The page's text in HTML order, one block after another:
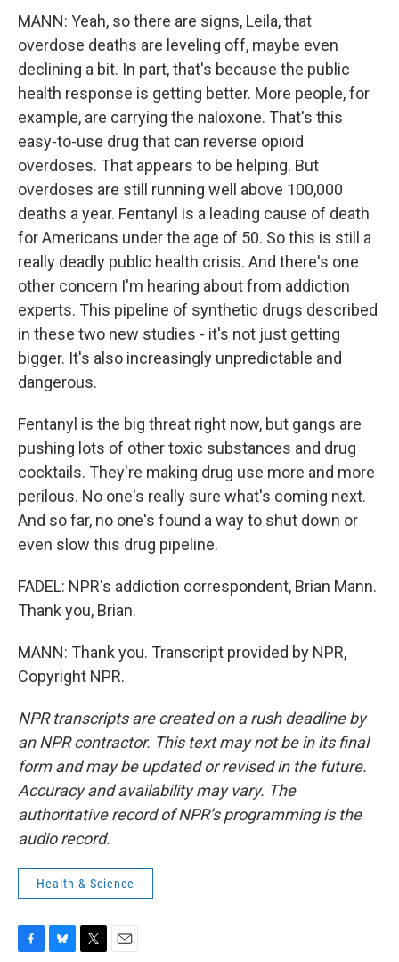
MANN: Yeah, so there are signs, Leila, that
overdose deaths are leveling off, maybe even
declining a bit. In part, that's because the public
health response is getting better. More people, for
example, are carrying the naloxone. That's this
easy-to-use drug that can reverse opioid
overdoses. That appears to be helping. But
overdoses are still running well above 100,000
deaths a year. Fentanyl is a leading cause of death
for Americans under the age of 50. So this is still a
really deadly public health crisis. And there's one
other concern I'm hearing about from addiction
experts. This pipeline of synthetic drugs described
in these two new studies - it's not just getting
bigger. It's also increasingly unpredictable and
dangerous.
Fentanyl is the big threat right now, but gangs are
pushing lots of other toxic substances and drug
cocktails. They're making drug use more and more
perilous. No one's really sure what's coming next.
And so far, no one's found a way to shut down or
even slow this drug pipeline.
FADEL: NPR's addiction correspondent, Brian Mann.
Thank you, Brian.
MANN: Thank you. Transcript provided by NPR,
Copyright NPR.
NPR transcripts are created on a rush deadline by
an NPR contractor. This text may not be in its final
form and may be updated or revised in the future.
Accuracy and availability may vary. The
authoritative record of NPR’s programming is the
audio record.
Health & Science